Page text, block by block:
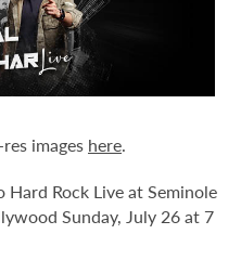
images here.
Rock Live at Seminole
Sunday, July 26 at 7